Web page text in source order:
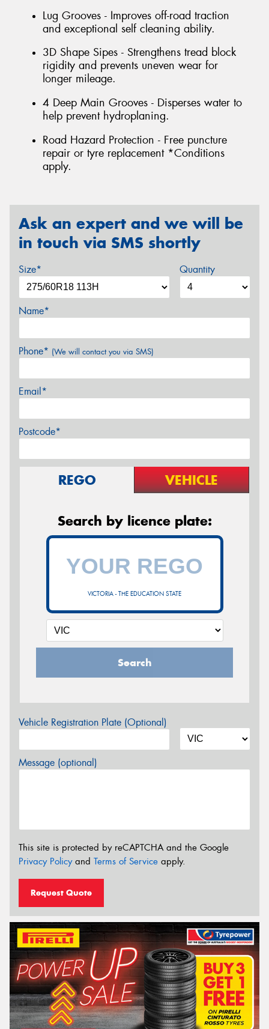
Lug Grooves - Improves off-road traction
and exceptional self cleaning ability.
3D Shape Sipes - Strengthens tread block
rigidity and prevents uneven wear for
longer mileage.
4 Deep Main Grooves - Disperses water to
help prevent hydroplaning.
Road Hazard Protection - Free puncture
repair or tyre replacement *Conditions
apply.
Ask an expert and we will be
in touch via SMS shortly
Size* Quantity
Name*
Phone* (We will contact you via SMS)
Email*
Postcode*
REGO VEHICLE
Search by licence plate:
VICTORIA - THE EDUCATION STATE
Search
Vehicle Registration Plate (Optional)
Message (optional)
This site is protected by reCAPTCHA and the Google
Privacy Policyand Terms of Service apply.
Request Quote